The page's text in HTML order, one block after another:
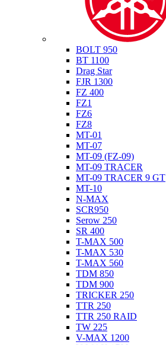
BOLT 950
BT 1100
Drag Star
FJR 1300
FZ 400
FZ1
FZ6
FZ8
MT-01
MT-07
MT-09 (FZ-09)
MT-09 TRACER
MT-09 TRACER 9 GT
MT-10
N-MAX
SCR950
Serow 250
SR 400
T-MAX 500
T-MAX 530
T-MAX 560
TDM 850
TDM 900
TRICKER 250
TTR 250
TTR 250 RAID
TW 225
V-MAX 1200